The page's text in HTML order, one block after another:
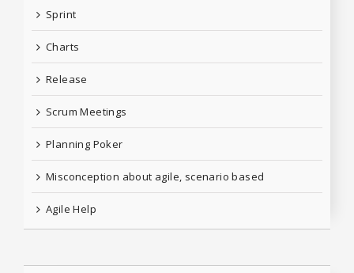
Sprint
Charts
Release
Scrum Meetings
Planning Poker
Misconception about agile, scenario based
Agile Help